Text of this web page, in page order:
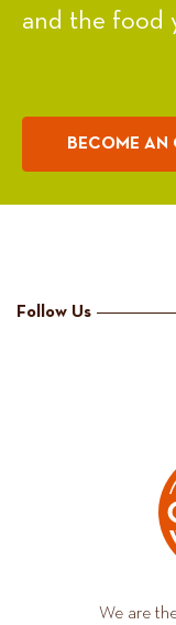
and the food
BECOME AN
Follow Us
We are